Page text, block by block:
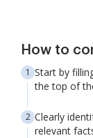
How to
Start by
the top of
Clearly
relevant